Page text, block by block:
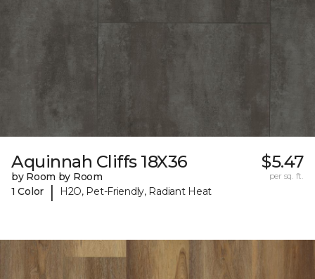
Aquinnah Cliffs 18X36
by Room by Room
1 Color
| H2O, Pet-Friendly, Radiant Heat
$5.47
per sq. ft.